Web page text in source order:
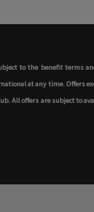
to the benefit terms
at any time. Offers
offers are subject to